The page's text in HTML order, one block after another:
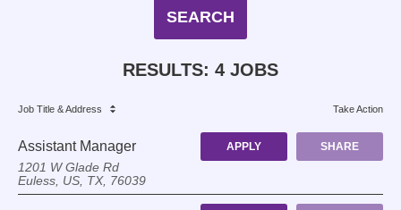
SEARCH
RESULTS: 4 JOBS
Job Title & Address Take Action
Assistant Manager
1201 W Glade Rd
Euless, US, TX, 76039
APPLY SHARE